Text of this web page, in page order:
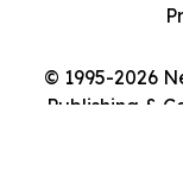
© 1995-2026
Publishing &